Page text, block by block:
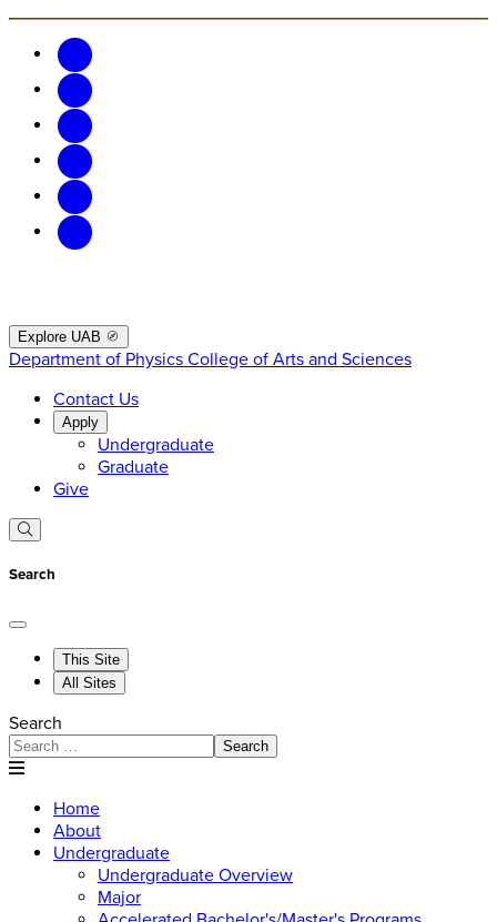
Explore UAB
Department of Physics College of Arts and Sciences
Contact Us
Apply
Undergraduate
Graduate
Give
Search
This Site
All Sites
Search
Search
Home
About
Undergraduate
Undergraduate Overview
Major